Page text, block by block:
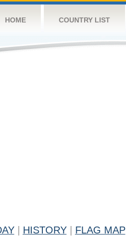
HOME COUNTRY LIST
HISTORY FLAG MAP